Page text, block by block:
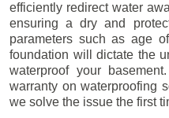
efficiently redirect water
ensuring a dry and
parameters such as age
foundation will dictate the
waterproof your
warranty on waterproofing
we solve the issue the first